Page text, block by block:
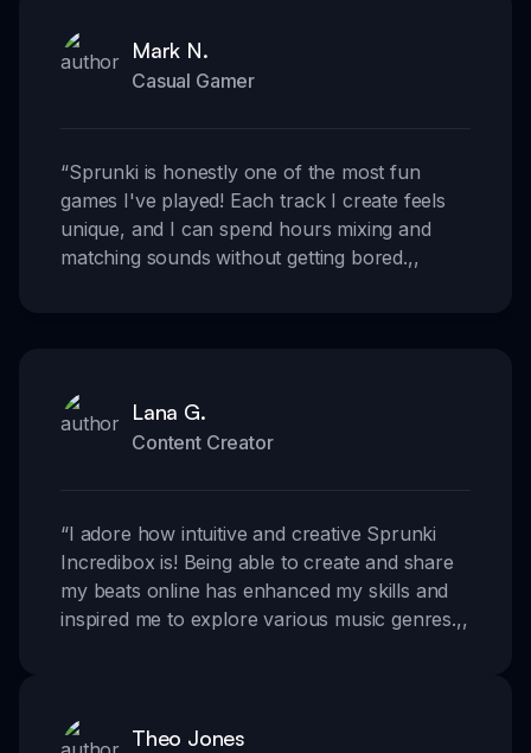
Mark N.
Casual Gamer
“Sprunki is honestly one of the most fun
games I've played! Each track I create feels
unique, and I can spend hours mixing and
matching sounds without getting bored.,,
Lana G.
Content Creator
“I adore how intuitive and creative Sprunki
Incredibox is! Being able to create and share
my beats online has enhanced my skills and
inspired me to explore various music genres.,,
Theo Jones